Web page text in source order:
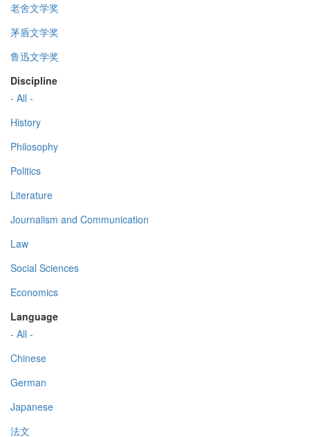
老舍文学奖
茅盾文学奖
鲁迅文学奖
Discipline
- All -
History
Philosophy
Politics
Literature
Journalism and Communication
Law
Social Sciences
Economics
Language
- All -
Chinese
German
Japanese
法文